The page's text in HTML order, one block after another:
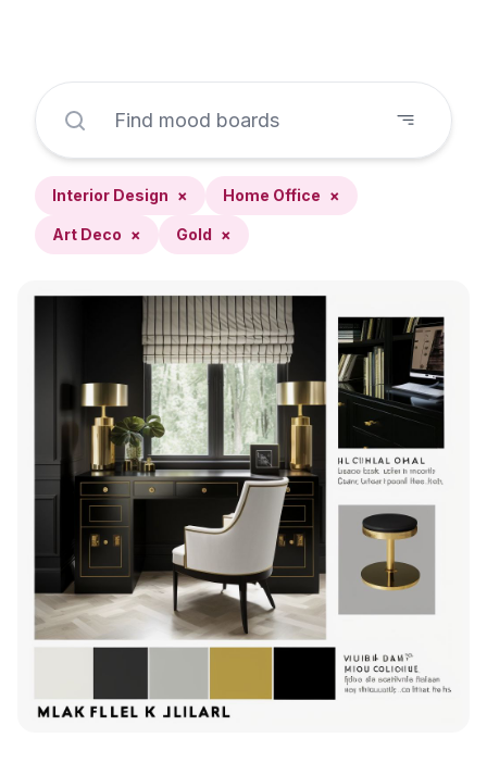
Interior Design × Home Office ×
Art Deco × Gold ×